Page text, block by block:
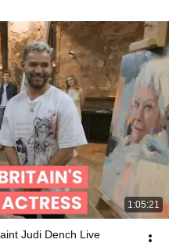
1:05:21
Judi Dench Live